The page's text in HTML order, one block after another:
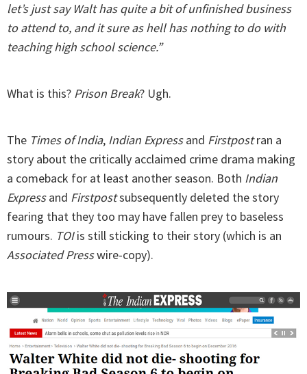
let’s just say Walt has quite a bit of unfinished business
to attend to, and it sure as hell has nothing to do with
teaching high school science.”
What is this? Prison Break? Ugh.
The Times of India, Indian Expressand Firstpostran a
story about the critically acclaimed crime drama making
a comeback for at least another season. Both Indian
Expressand Firstpostsubsequently deleted the story
fearing that they too may have fallen prey to baseless
rumours. TOIis still sticking to their story (which is an
Associated Presswire-copy).